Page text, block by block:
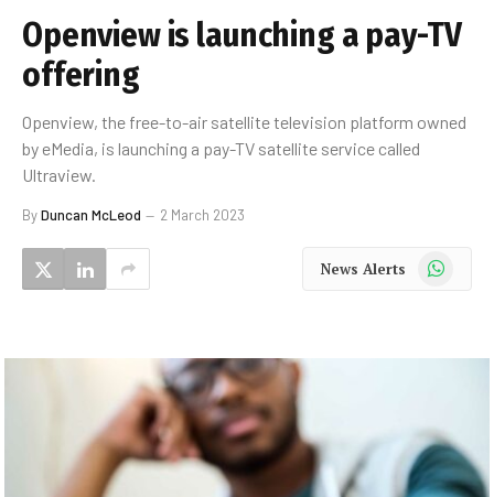
Openview is launching a pay-TV
offering
Openview, the free-to-air satellite television platform owned
by eMedia, is launching a pay-TV satellite service called
Ultraview.
ByDuncan McLeod 2 March 2023
News Alerts WhatsApp